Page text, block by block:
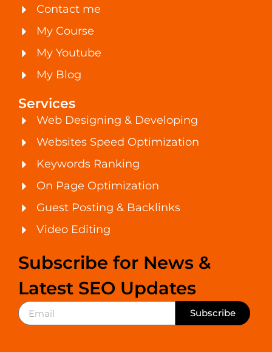
Contact me
My Course
My Youtube
My Blog
Services
Web Designing & Developing
Websites Speed Optimization
Keywords Ranking
On Page Optimization
Guest Posting & Backlinks
Video Editing
Subscribe for News &
Latest SEO Updates
Subscribe